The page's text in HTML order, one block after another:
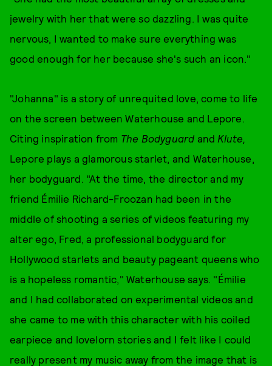
jewelry with her that were so dazzling. I was quite
nervous, I wanted to make sure everything was
good enough for her because she's such an icon."
"Johanna" is a story of unrequited love, come to life
on the screen between Waterhouse and Lepore.
Citing inspiration from The Bodyguard and Klute,
Lepore plays a glamorous starlet, and Waterhouse,
her bodyguard. "At the time, the director and my
friend Émilie Richard-Froozan had been in the
middle of shooting a series of videos featuring my
alter ego, Fred, a professional bodyguard for
Hollywood starlets and beauty pageant queens who
is a hopeless romantic," Waterhouse says. "Émilie
and I had collaborated on experimental videos and
she came to me with this character with his coiled
earpiece and lovelorn stories and I felt like I could
really present my music away from the image that is